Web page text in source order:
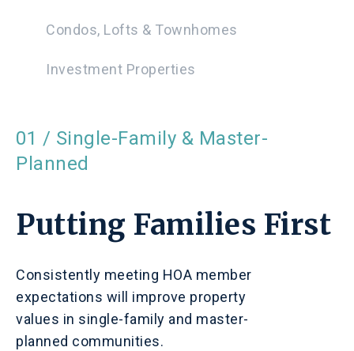
Condos, Lofts & Townhomes
Investment Properties
01 / Single-Family & Master-
Planned
Putting Families First
Consistently meeting HOA member
expectations will improve property
values in single-family and master-
planned communities.